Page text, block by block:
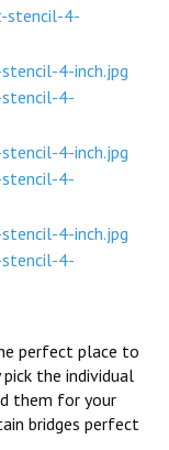
perfect place to
the individual
them for your
bridges perfect